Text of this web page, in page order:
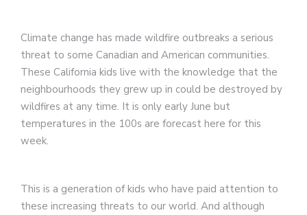
Climate change has made wildfire outbreaks a serious
threat to some Canadian and American communities.
These California kids live with the knowledge that the
neighbourhoods they grew up in could be destroyed by
wildfires at any time. It is only early June but
temperatures in the 100s are forecast here for this
week.
This is a generation of kids who have paid attention to
these increasing threats to our world. And although